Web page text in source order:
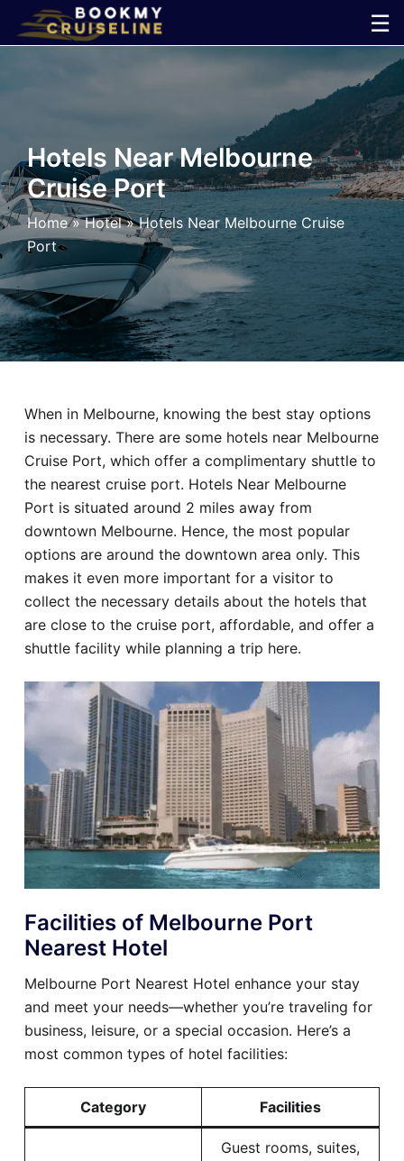
☰
×
Line
Ports
Parking
Shuttle
Car
Hotel
Blog
Hotels Near Melbourne
Cruise Port
Home»Hotel»Hotels Near Melbourne Cruise
Port
When in Melbourne, knowing the best stay options
is necessary. There are some hotels near Melbourne
Cruise Port, which offer a complimentary shuttle to
the nearest cruise port. Hotels Near Melbourne
Port is situated around 2 miles away from
downtown Melbourne. Hence, the most popular
options are around the downtown area only. This
makes it even more important for a visitor to
collect the necessary details about the hotels that
are close to the cruise port, affordable, and offer a
shuttle facility while planning a trip here.
Facilities of Melbourne Port
Nearest Hotel
Melbourne Port Nearest Hotel enhance your stay
and meet your needs—whether you’re traveling for
business, leisure, or a special occasion. Here’s a
most common types of hotel facilities:
Category Facilities
Guest rooms, suites,